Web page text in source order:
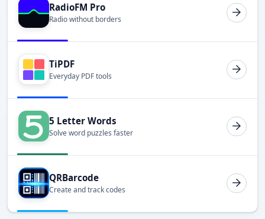
RadioFM Pro
Radio without borders
TiPDF
Everyday PDF tools
5 Letter Words
Solve word puzzles faster
QRBarcode
Create and track codes